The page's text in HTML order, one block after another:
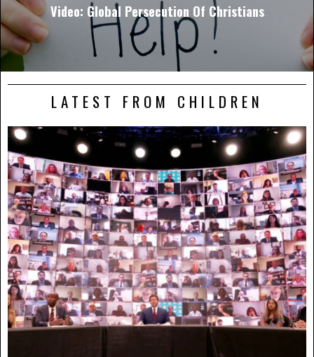
Video: Global Persecution Of Christians
LATEST FROM CHILDREN